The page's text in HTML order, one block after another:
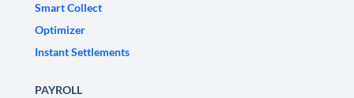
Smart Collect
Optimizer
Instant Settlements
PAYROLL